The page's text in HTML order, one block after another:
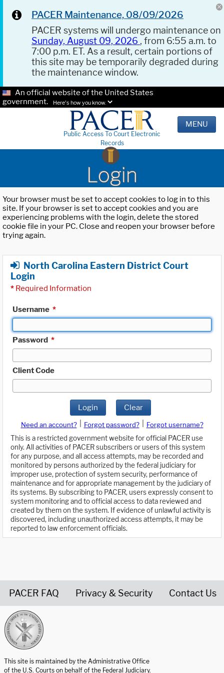
PACER Maintenance, 08/09/2026
PACER systems will undergo maintenance on
Sunday, August 09, 2026 , from 6:55 a.m. to
7:00 p.m. ET. As a result, certain portions of
this site may be temporarily degraded during
the maintenance window.
An official website of the United States
government.
Here's how you know.
Public Access To Court Electronic
Records
MENU
Login
Your browser must be set to accept cookies to log in to this
site. If your browser is set to accept cookies and you are
experiencing problems with the login, delete the stored
cookie file in your PC. Close and reopen your browser before
trying again.
North Carolina Eastern District Court
Login
* Required Information
Username *
Password *
Client Code
Login Clear
Need an account? Forgot password?
Forgot username?
This is a restricted government website for official PACER use
only. All activities of PACER subscribers or users of this system
for any purpose, and all access attempts, may be recorded and
monitored by persons authorized by the federal judiciary for
improper use, protection of system security, performance of
maintenance and for appropriate management by the judiciary of
its systems. By subscribing to PACER, users expressly consent to
system monitoring and to official access to data reviewed and
created by them on the system. If evidence of unlawful activity is
discovered, including unauthorized access attempts, it may be
reported to law enforcement officials.
PACER FAQ Privacy & Security Contact Us
This site is maintained by the Administrative Office
of the U.S. Courts on behalf of the Federal Judiciary.